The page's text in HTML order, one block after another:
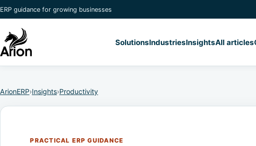
ERP guidance for growing businesses
SolutionsIndustriesInsightsAll articles
ArionERP›Insights›Productivity
PRACTICAL ERP GUIDANCE